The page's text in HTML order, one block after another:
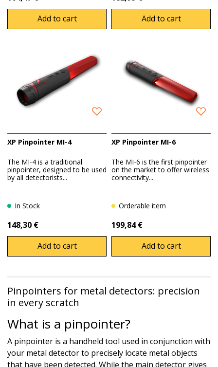
Add to cart
Add to cart
XP Pinpointer MI-4
The MI-4 is a traditional
pinpointer, designed to be used
by all detectorists...
In Stock
148,30 €
Add to cart
XP Pinpointer MI-6
The MI-6 is the first pinpointer
on the market to offer wireless
connectivity...
Orderable item
199,84 €
Add to cart
Pinpointers for metal detectors: precision
in every scratch
What is a pinpointer?
A pinpointer is a handheld tool used in conjunction with
your metal detector to precisely locate metal objects
that have been detected. While the main detector gives